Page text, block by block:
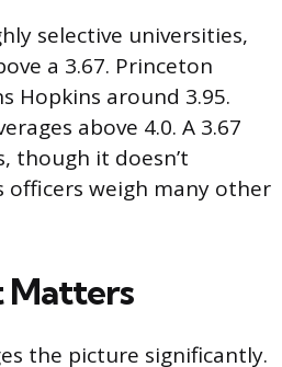
selective universities,
a 3.67. Princeton
Hopkins around 3.95.
above 4.0. A 3.67
though it doesn’t
officers weigh many other
Matters
the picture significantly.